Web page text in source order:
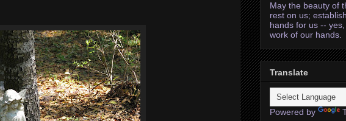
May the beauty of
rest on us;
hands for us --
work of our hands.
Translate
Powered by